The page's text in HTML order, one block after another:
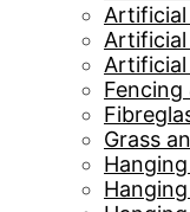
Artificial
Artificial
Artificial
Fencing
Grass